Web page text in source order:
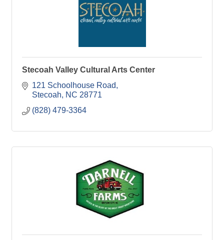
Stecoah Valley Cultural Arts Center
121 Schoolhouse Road
Stecoah
NC 28771
(828) 479-3364